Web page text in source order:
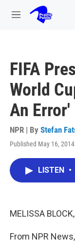
Skip to main content
M
FIFA
World
An Error'
NPR | By Stefan
Published May 16,
LISTEN •
MELISSA
From NPR